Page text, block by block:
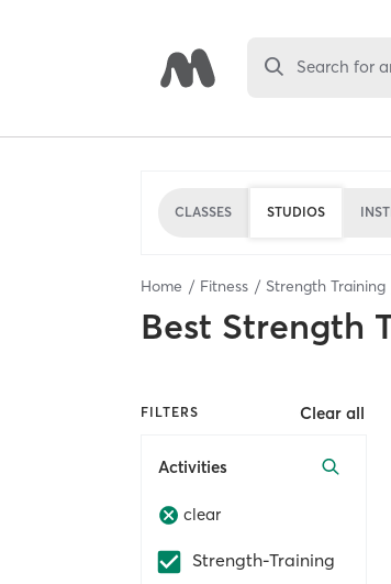
Search for
CLASSES STUDIOS
Home Fitness Strength Training
Best Strength
FILTERS Clear all
Activities
clear
Strength-Training